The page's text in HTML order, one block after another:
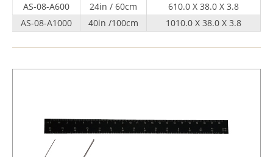
AS-08-A600
24in / 60cm
610.0 X 38.0 X 3.8
AS-08-A1000
40in /100cm 1010.0 X 38.0 X 3.8